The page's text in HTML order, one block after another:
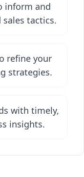
inform and
tactics.
refine your
strategies.
with timely,
insights.